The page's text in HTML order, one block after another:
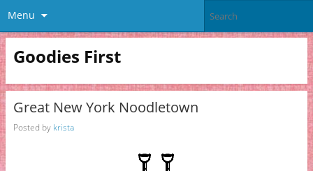
Menu
Goodies First
Great New York Noodletown
Posted by krista